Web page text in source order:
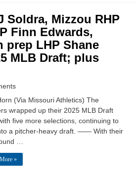
Soldra, Mizzou RHP
Finn Edwards,
prep LHP Shane
MLB Draft; plus
(Via Missouri Athletics) The
wrapped up their 2025 MLB Draft
five more selections, continuing to
a pitcher-heavy draft. —— With their
…
»